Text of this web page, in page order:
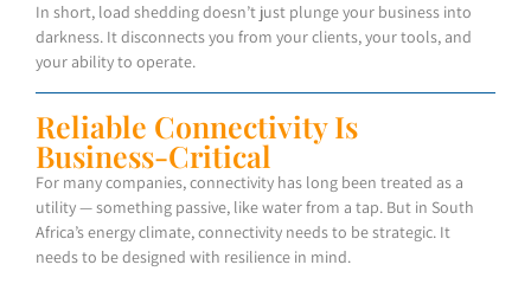
In short, load shedding doesn’t just plunge your business into
darkness. It disconnects you from your clients, your tools, and
your ability to operate.
Reliable Connectivity Is
Business-Critical
For many companies, connectivity has long been treated as a
utility — something passive, like water from a tap. But in South
Africa’s energy climate, connectivity needs to be strategic. It
needs to be designed with resilience in mind.